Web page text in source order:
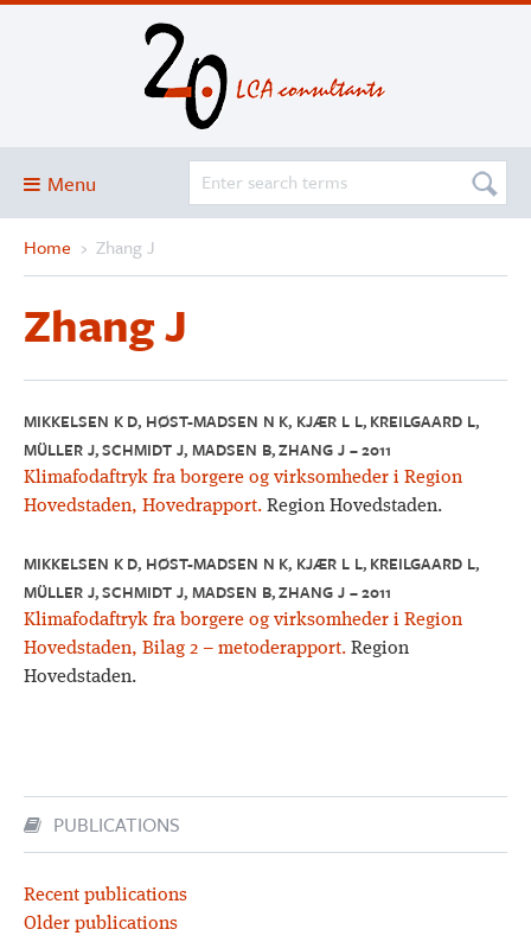
Menu
Blog
Services and solutions
Projects
Publications
Club
SimaPro
Home › Zhang J
Zhang J
MIKKELSEN K D, HØST-MADSEN N K, KJÆR L L, KREILGAARD L,
MÜLLER J, SCHMIDT J, MADSEN B, ZHANG J – 2011
Klimafodaftryk fra borgere og virksomheder i Region
Hovedstaden, Hovedrapport. Region Hovedstaden.
MIKKELSEN K D, HØST-MADSEN N K, KJÆR L L, KREILGAARD L,
MÜLLER J, SCHMIDT J, MADSEN B, ZHANG J – 2011
Klimafodaftryk fra borgere og virksomheder i Region
Hovedstaden, Bilag 2 – metoderapport. Region
Hovedstaden.
PUBLICATIONS
Recent publications
Older publications